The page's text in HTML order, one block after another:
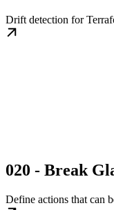
Drift detection for
020 - Break
Define actions that can